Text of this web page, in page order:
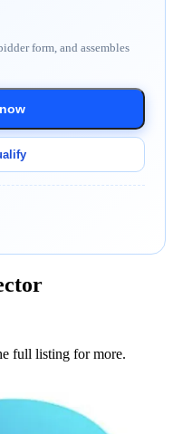
form, and assembles
full listing for more.